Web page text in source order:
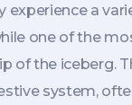
experience a
one of the
of the iceberg.
system,